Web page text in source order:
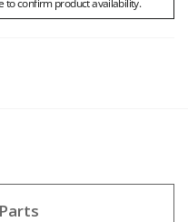
to confirm product availability.